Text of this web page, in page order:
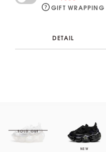
GIFT WRAPPING
DETAIL